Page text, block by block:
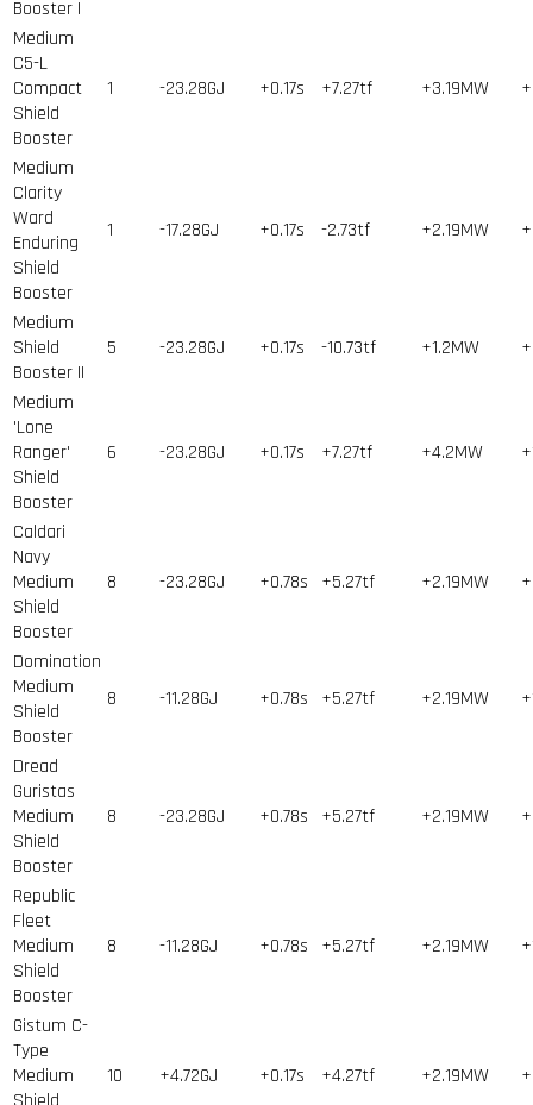
Booster I
Medium
C5-L
Compact
Shield
Booster
1 -23.28GJ +0.17s +7.27tf +3.19MW
Medium
Clarity
Ward
Enduring
Shield
Booster
1 -17.28GJ +0.17s -2.73tf +2.19MW
Medium
Shield
Booster II
5 -23.28GJ +0.17s -10.73tf +1.2MW
Medium
'Lone
Ranger'
Shield
Booster
6 -23.28GJ +0.17s +7.27tf +4.2MW
Caldari
Navy
Medium
Shield
Booster
8 -23.28GJ +0.78s +5.27tf +2.19MW
Domination
Medium
Shield
Booster
8 -11.28GJ +0.78s +5.27tf +2.19MW
Dread
Guristas
Medium
Shield
Booster
8 -23.28GJ +0.78s +5.27tf +2.19MW
Republic
Fleet
Medium
Shield
Booster
8 -11.28GJ +0.78s +5.27tf +2.19MW
Gistum C-
Type
Medium
10 +4.72GJ +0.17s +4.27tf +2.19MW